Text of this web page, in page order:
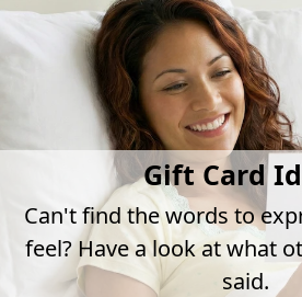
Gift Card
Can't find the words to
feel? Have a look at what
said.